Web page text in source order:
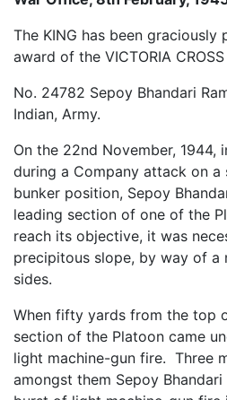
The KING has been
award of the VICTORIA
No. 24782 Sepoy Bhandari
Indian, Army.
On the 22nd November, 1944,
during a Company attack on a
bunker position, Sepoy
leading section of one of the
reach its objective, it was
precipitous slope, by way of a
sides.
When fifty yards from the top
section of the Platoon came
light machine-gun fire. Three
amongst them Sepoy